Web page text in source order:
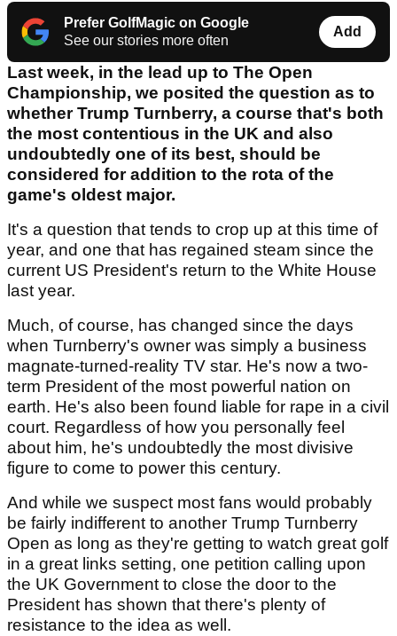
Prefer GolfMagic on Google
See our stories more often
Add
Last week, in the lead up to The Open
Championship, we posited the question as to
whether Trump Turnberry, a course that's both
the most contentious in the UK and also
undoubtedly one of its best, should be
considered for addition to the rota of the
game's oldest major.
It's a question that tends to crop up at this time of
year, and one that has regained steam since the
current US President's return to the White House
last year.
Much, of course, has changed since the days
when Turnberry's owner was simply a business
magnate-turned-reality TV star. He's now a two-
term President of the most powerful nation on
earth. He's also been found liable for rape in a civil
court. Regardless of how you personally feel
about him, he's undoubtedly the most divisive
figure to come to power this century.
And while we suspect most fans would probably
be fairly indifferent to another Trump Turnberry
Open as long as they're getting to watch great golf
in a great links setting, one petition calling upon
the UK Government to close the door to the
President has shown that there's plenty of
resistance to the idea as well.